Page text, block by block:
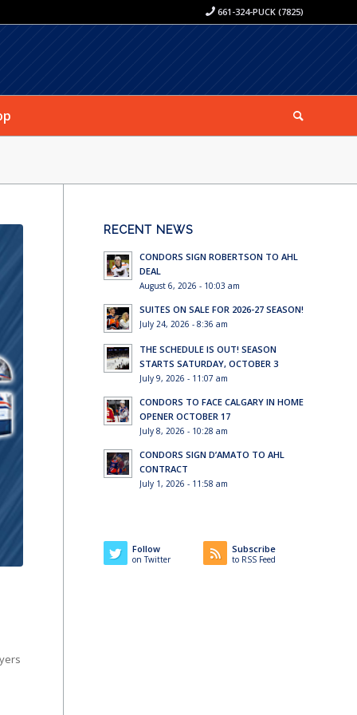
661-324-PUCK (7825)
RECENT NEWS
CONDORS SIGN ROBERTSON TO AHL
DEAL
August 6, 2026 - 10:03 am
SUITES ON SALE FOR 2026-27 SEASON!
July 24, 2026 - 8:36 am
THE SCHEDULE IS OUT! SEASON
STARTS SATURDAY, OCTOBER 3
July 9, 2026 - 11:07 am
CONDORS TO FACE CALGARY IN HOME
OPENER OCTOBER 17
July 8, 2026 - 10:28 am
CONDORS SIGN D’AMATO TO AHL
CONTRACT
July 1, 2026 - 11:58 am
Follow
on Twitter
Subscribe
to RSS Feed